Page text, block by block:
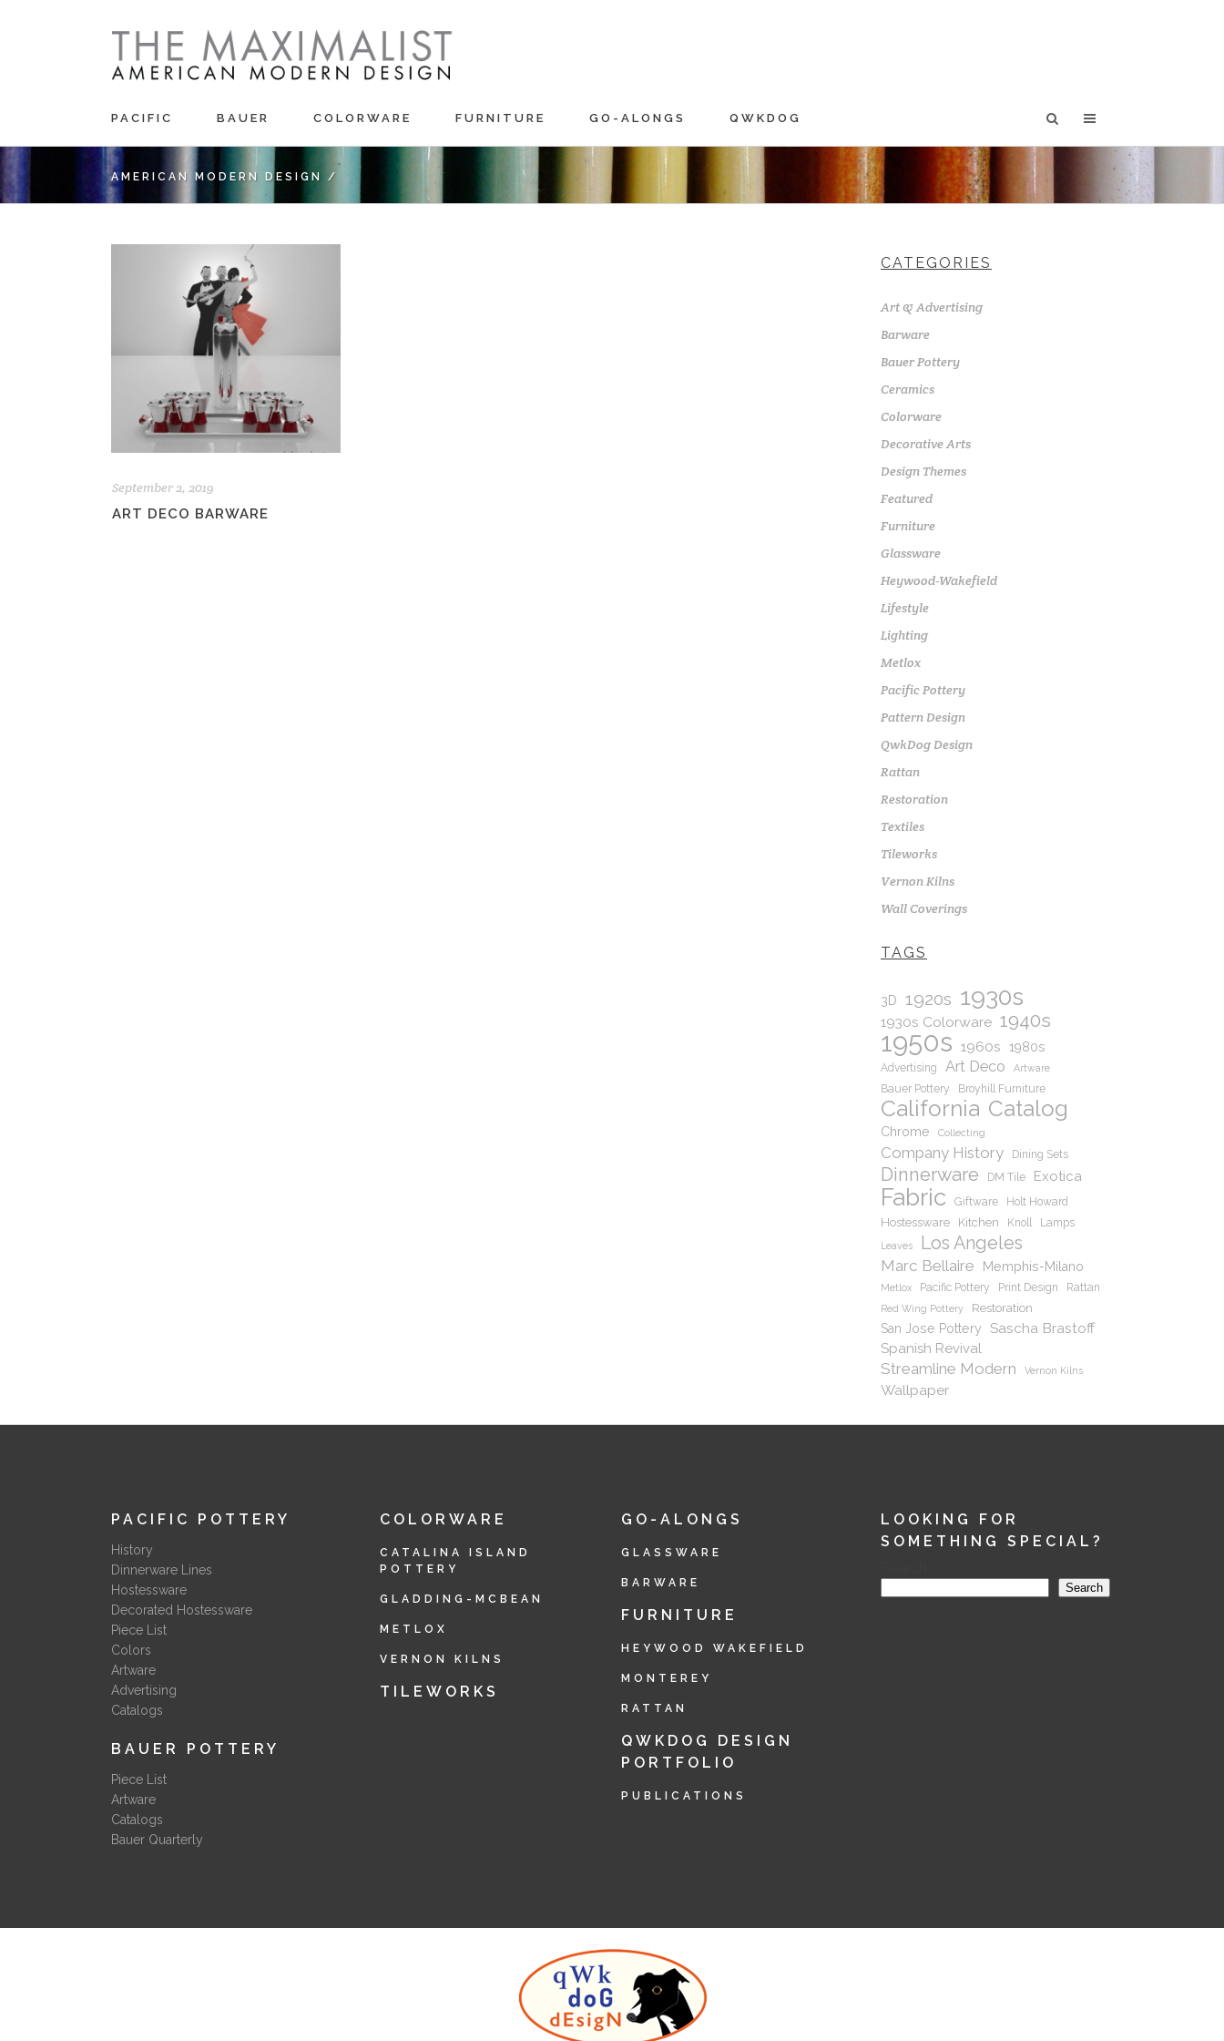
PACIFIC BAUER COLORWARE FURNITURE GO-ALONGS QWKDOG
AMERICAN MODERN DESIGN /
September 2, 2019
ART DECO BARWARE
CATEGORIES
Art & Advertising
Barware
Bauer Pottery
Ceramics
Colorware
Decorative Arts
Design Themes
Featured
Furniture
Glassware
Heywood-Wakefield
Lifestyle
Lighting
Metlox
Pacific Pottery
Pattern Design
QwkDog Design
Rattan
Restoration
Textiles
Tileworks
Vernon Kilns
Wall Coverings
TAGS
3D 1920s 1930s
1930s Colorware 1940s
1950s 1960s 1980s
Advertising Art Deco Artware
Bauer Pottery Broyhill Furniture
California Catalog
Chrome Collecting
Company History Dining Sets
Dinnerware DM Tile Exotica
Fabric Giftware Holt Howard
Hostessware Kitchen Knoll Lamps
Leaves Los Angeles
Marc Bellaire Memphis-Milano
Metlox Pacific Pottery Print Design Rattan
Red Wing Pottery Restoration
San Jose Pottery Sascha Brastoff
Spanish Revival
Streamline Modern Vernon Kilns
Wallpaper
PACIFIC POTTERY
History
Dinnerware Lines
Hostessware
Decorated Hostessware
Piece List
Colors
Artware
Advertising
Catalogs
BAUER POTTERY
Piece List
Artware
Catalogs
Bauer Quarterly
COLORWARE
CATALINA ISLAND
POTTERY
GLADDING-MCBEAN
METLOX
VERNON KILNS
TILEWORKS
GO-ALONGS
GLASSWARE
BARWARE
FURNITURE
HEYWOOD WAKEFIELD
MONTEREY
RATTAN
QWKDOG DESIGN
PORTFOLIO
PUBLICATIONS
LOOKING FOR
SOMETHING SPECIAL?
Search